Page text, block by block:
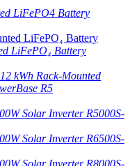
LiFePO4 Battery
LiFePO₄ Battery
kWh Rack-Mounted
R5
Solar Inverter R5000S-
Solar Inverter R6500S-
Solar Inverter R8000S-